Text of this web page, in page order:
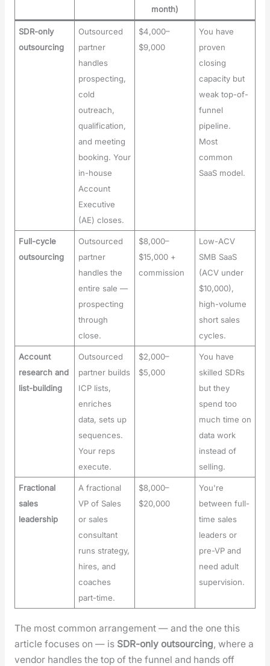
month)
SDR-only
outsourcing
Outsourced
partner
handles
prospecting,
cold
outreach,
qualification,
and meeting
booking. Your
in-house
Account
Executive
(AE) closes.
$4,000–
$9,000
You have
proven
closing
capacity but
weak top-of-
funnel
pipeline.
Most
common
SaaS model.
Full-cycle
outsourcing
Outsourced
partner
handles the
entire sale —
prospecting
through
close.
$8,000–
$15,000 +
commission
Low-ACV
SMB SaaS
(ACV under
$10,000),
high-volume
short sales
cycles.
Account
research and
list-building
Outsourced
partner builds
ICP lists,
enriches
data, sets up
sequences.
Your reps
execute.
$2,000–
$5,000
You have
skilled SDRs
but they
spend too
much time on
data work
instead of
selling.
Fractional
sales
leadership
A fractional
VP of Sales
or sales
consultant
runs strategy,
hires, and
coaches
part-time.
$8,000–
$20,000
You're
between full-
time sales
leaders or
pre-VP and
need adult
supervision.
The most com­mon arrange­ment — and the one this
arti­cle focus­es on — is SDR-only out­sourc­ing, where a
ven­dor han­dles the top of the fun­nel and hands off